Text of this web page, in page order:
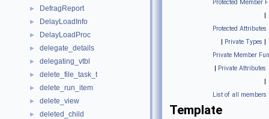
► DefragReport
► DelayLoadInfo
► DelayLoadProc
► delegate_details
► delegating_vtbl
► delete_file_task_t
► delete_run_item
► delete_view
► deleted_child
Protected Member
|
Protected Attributes
| Private Types |
Private Member
| Private Attributes
|
List of all members
Template